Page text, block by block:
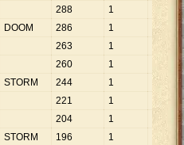
288 1
288
DOOM 286 1
286
263 1
263
260 1
STORM 244 1
244
221 1
221
204 1
STORM 196 1
196